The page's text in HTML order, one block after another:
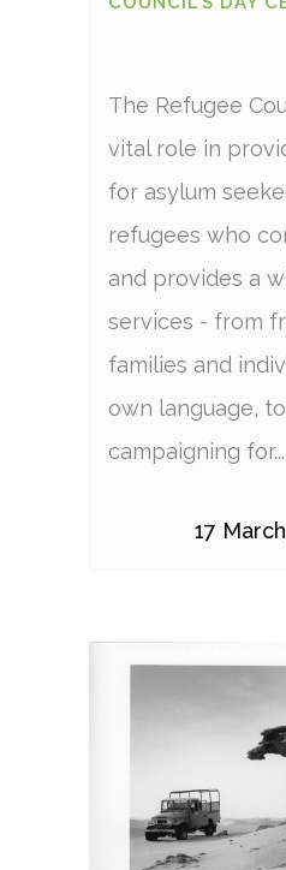
The Refugee
vital role in
for asylum
refugees who
and provides a
services - from
families and
own language,
campaigning for...
17